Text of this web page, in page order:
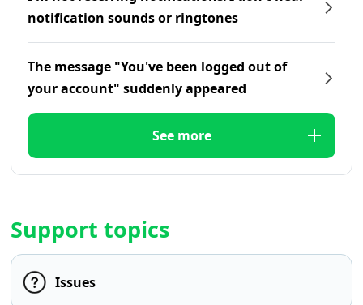
notification sounds or ringtones
The message "You've been logged out of
your account" suddenly appeared
See more
Support topics
Issues